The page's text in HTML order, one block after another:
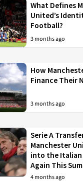
What Defines
United’s
Football?
3 months ago
How
Finance Their
3 months ago
Serie A
Manchester
into the Italian
Again This
4 months ago